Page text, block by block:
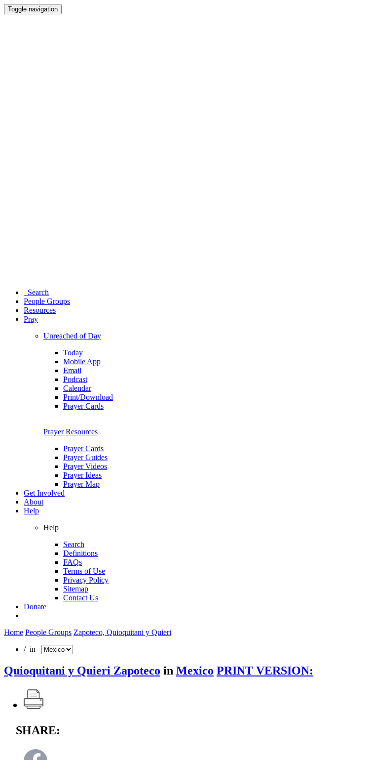
Toggle navigation
Search
People Groups
Resources
Pray
Unreached of Day
Today
Mobile App
Email
Podcast
Calendar
Print/Download
Prayer Cards
Prayer Resources
Prayer Cards
Prayer Guides
Prayer Videos
Prayer Ideas
Prayer Map
Get Involved
About
Help
Help
Search
Definitions
FAQs
Terms of Use
Privacy Policy
Sitemap
Contact Us
Donate
Home People Groups Zapoteco, Quioquitani y Quieri
/ in
Quioquitani y Quieri Zapoteco in Mexico PRINT VERSION:
SHARE: